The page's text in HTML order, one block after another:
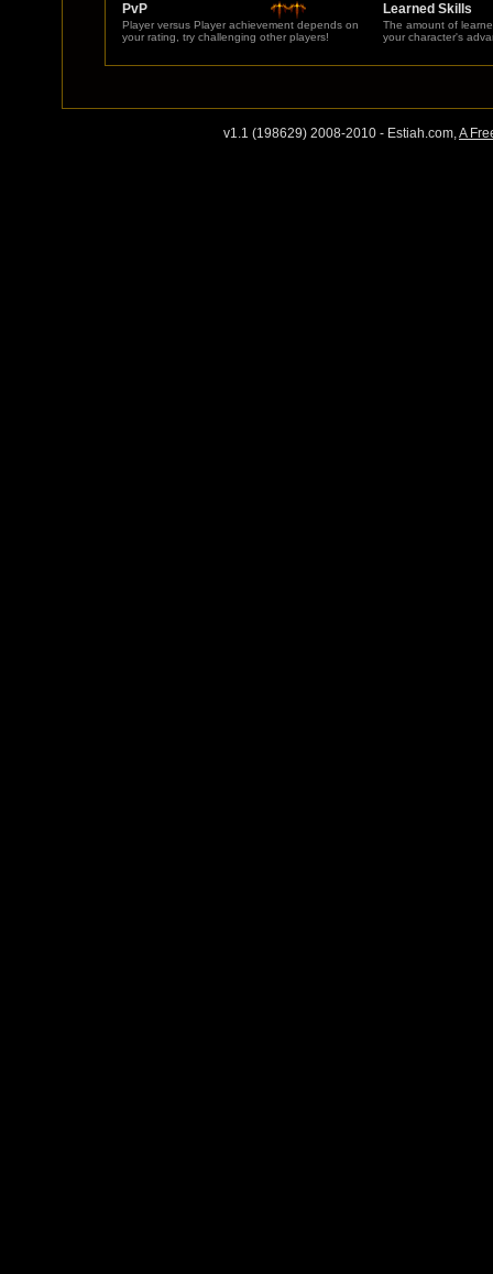
PvP
Player versus Player achievement depends on
your rating, try challenging other players!
Learned Skills
The amount of
your character's
v1.1 (198629) 2008-2010 - Estiah.com,A